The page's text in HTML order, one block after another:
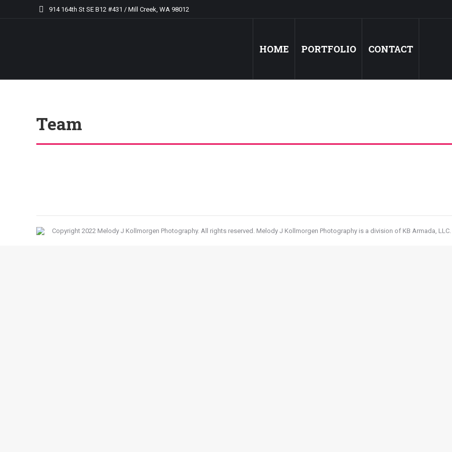
914 164th St SE B12 #431 / Mill Creek, WA 98012
HOME PORTFOLIO CONTACT
Team
Copyright 2022 Melody J Kollmorgen Photography. All rights reserved. Melody J Kollmorgen Photography is a division of KB Armada, LLC.